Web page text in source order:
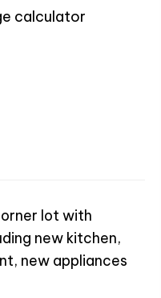
lot with
new kitchen,
new appliances